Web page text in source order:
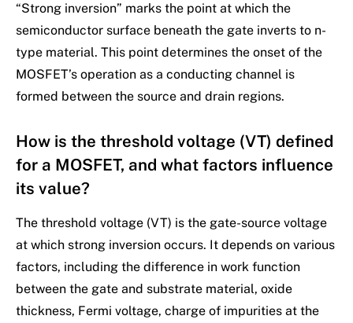
“Strong inversion” marks the point at which the
semiconductor surface beneath the gate inverts to n-
type material. This point determines the onset of the
MOSFET’s operation as a conducting channel is
formed between the source and drain regions.
How is the threshold voltage (VT) defined
for a MOSFET, and what factors influence
its value?
The threshold voltage (VT) is the gate-source voltage
at which strong inversion occurs. It depends on various
factors, including the difference in work function
between the gate and substrate material, oxide
thickness, Fermi voltage, charge of impurities at the